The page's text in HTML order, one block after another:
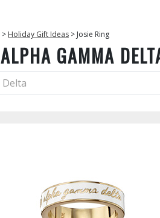
> Holiday Gift Ideas > Josie Ring
ALPHA GAMMA